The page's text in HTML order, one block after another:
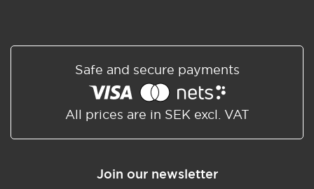
Safe and secure payments
All prices are in SEK excl. VAT
Join our newsletter